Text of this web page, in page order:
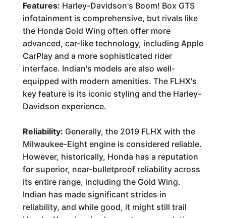
Features: Harley-Davidson's Boom! Box GTS
infotainment is comprehensive, but rivals like
the Honda Gold Wing often offer more
advanced, car-like technology, including Apple
CarPlay and a more sophisticated rider
interface. Indian's models are also well-
equipped with modern amenities. The FLHX's
key feature is its iconic styling and the Harley-
Davidson experience.
Reliability: Generally, the 2019 FLHX with the
Milwaukee-Eight engine is considered reliable.
However, historically, Honda has a reputation
for superior, near-bulletproof reliability across
its entire range, including the Gold Wing.
Indian has made significant strides in
reliability, and while good, it might still trail